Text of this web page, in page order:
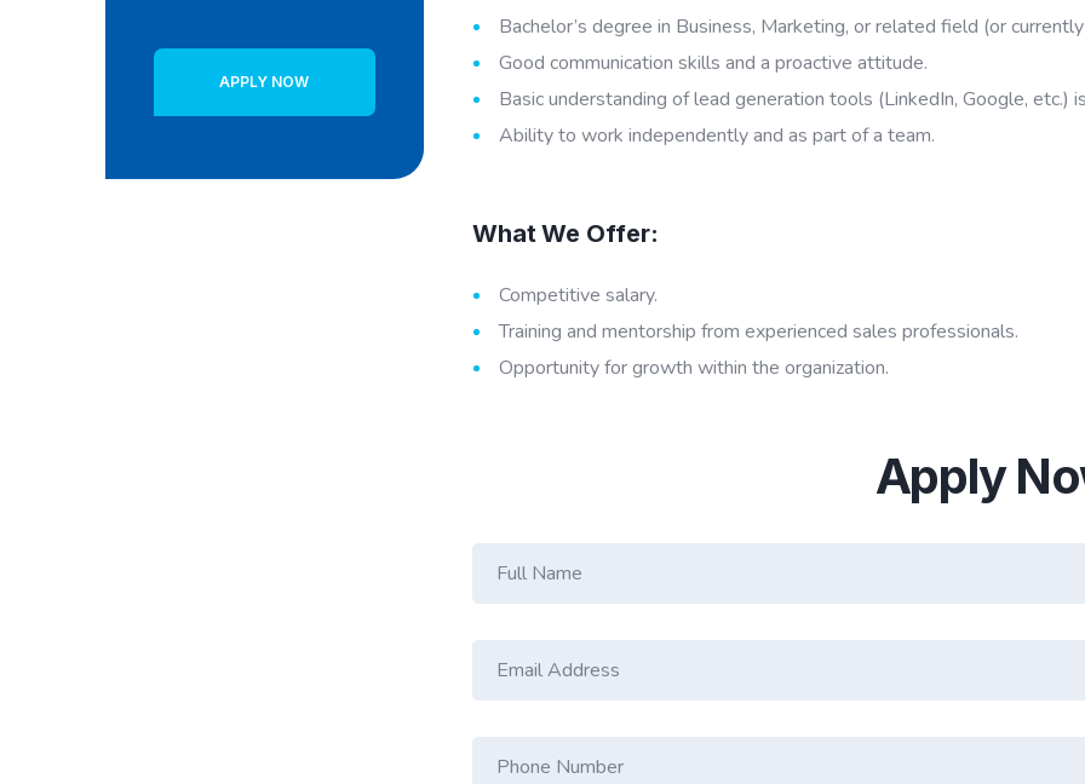
Bachelor’s degree in Business, Marketing, or related field (or
Good communication skills and a proactive attitude.
Basic understanding of lead generation tools (LinkedIn, Google, etc.)
Ability to work independently and as part of a team.
What We Offer:
Competitive salary.
Training and mentorship from experienced sales professionals.
Opportunity for growth within the organization.
Apply
APPLY NOW